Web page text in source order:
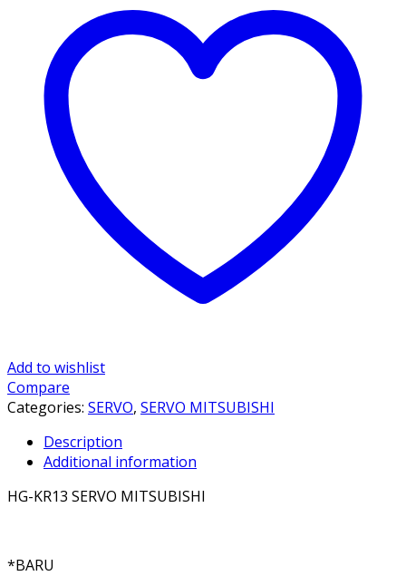
Add to wishlist
Compare
Categories: SERVO, SERVO MITSUBISHI
Description
Additional information
HG-KR13 SERVO MITSUBISHI
*BARU